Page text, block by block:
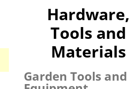
Hardware,
Tools and
Materials
Garden Tools and